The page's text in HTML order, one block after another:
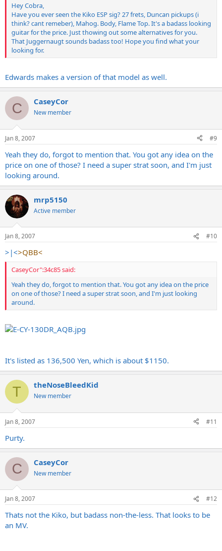
Hey Cobra,
Have you ever seen the Kiko ESP sig? 27 frets, Duncan pickups (i
think? cant remeber), Mahog. Body, Flame Top. It's a badass looking
guitar for the price. Just thowing out some alternatives for you.
That Juggernaugt sounds badass too! Hope you find what your
looking for.
Edwards makes a version of that model as well.
C CaseyCor
New member
Jan 8, 2007 #9
Yeah they do, forgot to mention that. You got any idea on the
price on one of those? I need a super strat soon, and I'm just
looking around.
mrp5150
Active member
Jan 8, 2007 #10
>|<>QBB<
CaseyCor":34c85 said:
Yeah they do, forgot to mention that. You got any idea on the price
on one of those? I need a super strat soon, and I'm just looking
around.
It's listed as 136,500 Yen, which is about $1150.
T theNoseBleedKid
New member
Jan 8, 2007 #11
Purty.
C CaseyCor
New member
Jan 8, 2007 #12
Thats not the Kiko, but badass non-the-less. That looks to be
an MV.